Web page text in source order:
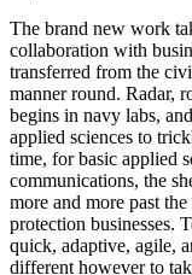
The brand new work
collaboration with
transferred from the
manner round. Radar,
begins in navy labs,
applied sciences to
time, for basic applied
communications, the
more and more past
protection businesses.
quick, adaptive, agile,
different however to